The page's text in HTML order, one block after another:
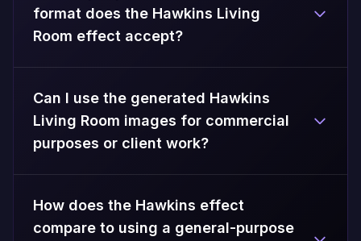
format does the Hawkins Living
Room effect accept?
Can I use the generated Hawkins
Living Room images for commercial
purposes or client work?
How does the Hawkins effect
compare to using a general-purpose